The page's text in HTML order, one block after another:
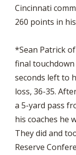
Cincinnati
260 points in
*Sean Patrick
final
seconds left to
loss, 36-35.
a 5-yard pass
his coaches he
They did and
Reserve